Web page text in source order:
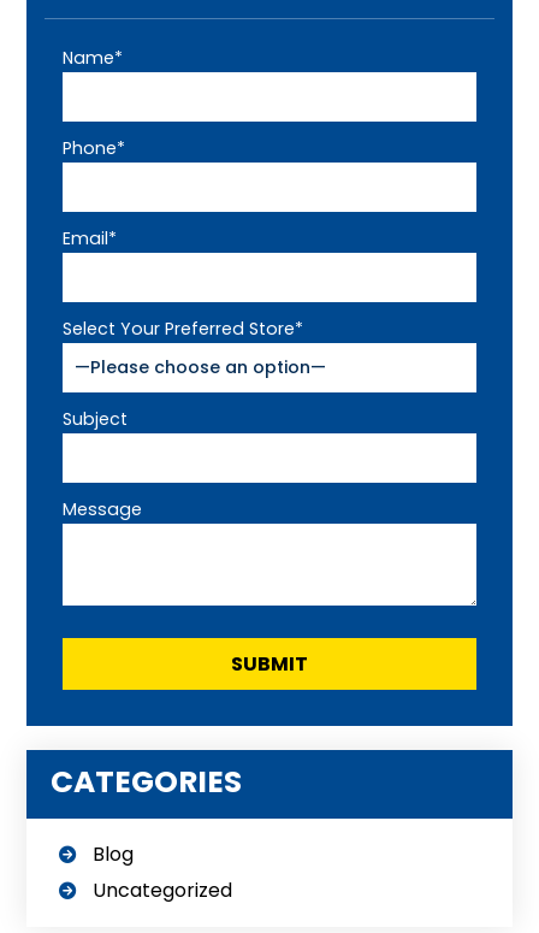
Name*
Phone*
Email*
Select Your Preferred Store*
Subject
Message
CATEGORIES
Blog
Uncategorized